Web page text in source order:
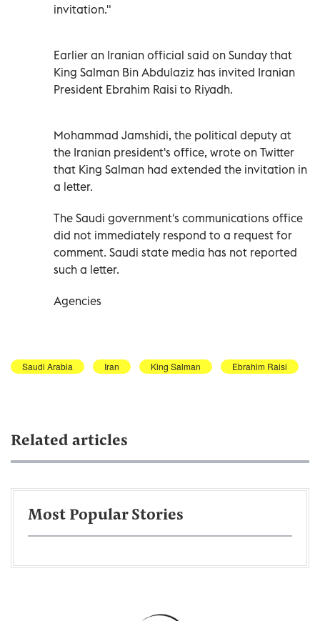
invitation."
Earlier an Iranian official said on Sunday that
King Salman Bin Abdulaziz has invited Iranian
President Ebrahim Raisi to Riyadh.
Mohammad Jamshidi, the political deputy at
the Iranian president's office, wrote on Twitter
that King Salman had extended the invitation in
a letter.
The Saudi government's communications office
did not immediately respond to a request for
comment. Saudi state media has not reported
such a letter.
Agencies
Saudi Arabia Iran King Salman Ebrahim Raisi
Related articles
Most Popular Stories